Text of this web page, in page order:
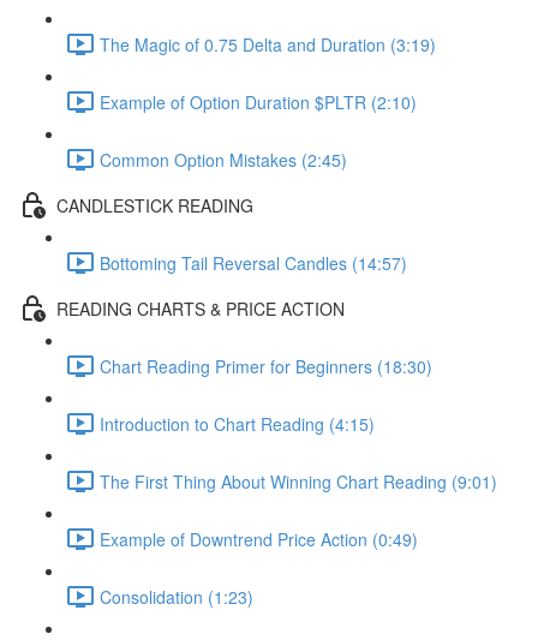
The Magic of 0.75 Delta and Duration (3:19)
Example of Option Duration $PLTR (2:10)
Common Option Mistakes (2:45)
CANDLESTICK READING
Bottoming Tail Reversal Candles (14:57)
READING CHARTS & PRICE ACTION
Chart Reading Primer for Beginners (18:30)
Introduction to Chart Reading (4:15)
The First Thing About Winning Chart Reading (9:01)
Example of Downtrend Price Action (0:49)
Consolidation (1:23)